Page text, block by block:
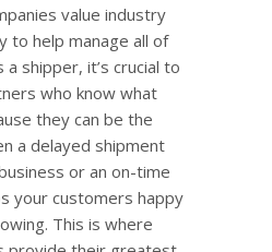
value industry
to help manage all of
shipper, it’s crucial to
who know what
they can be the
a delayed shipment
or an on-time
your customers happy
This is where